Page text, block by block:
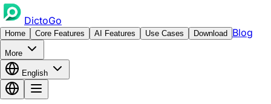
DictoGo
Home Core Features AI Features Use Cases Download Blog
More
English